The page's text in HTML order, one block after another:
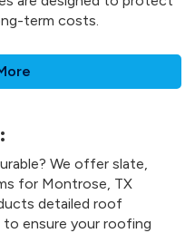
term costs.
We offer slate,
for Montrose, TX
detailed roof
ensure your roofing